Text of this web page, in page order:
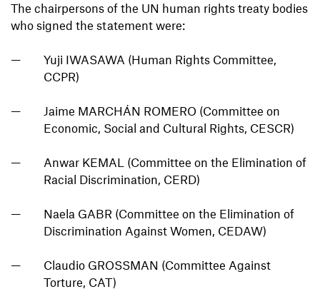
The chairpersons of the UN human rights treaty bodies
who signed the statement were:
Yuji IWASAWA (Human Rights Committee,
CCPR)
Jaime MARCHÁN ROMERO (Committee on
Economic, Social and Cultural Rights, CESCR)
Anwar KEMAL (Committee on the Elimination of
Racial Discrimination, CERD)
Naela GABR (Committee on the Elimination of
Discrimination Against Women, CEDAW)
Claudio GROSSMAN (Committee Against
Torture, CAT)